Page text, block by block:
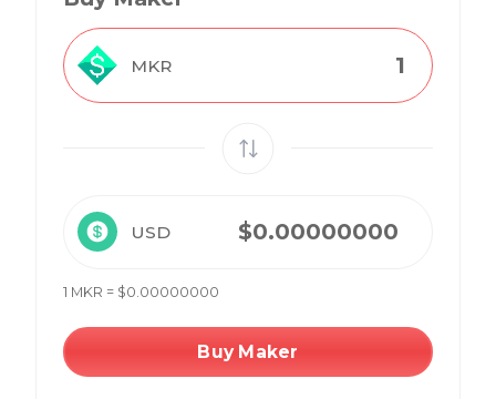
MKR
USD
1 MKR = $0.00000000
Buy Maker